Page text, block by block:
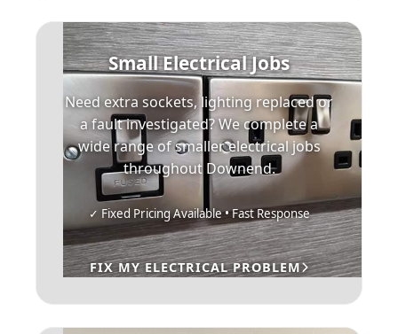
Small Electrical Jobs
Need extra sockets, lighting replaced or
a fault investigated? We complete a
wide range of smaller electrical jobs
throughout Downend.
✓ Fixed Pricing Available • Fast Response
FIX MY ELECTRICAL PROBLEM